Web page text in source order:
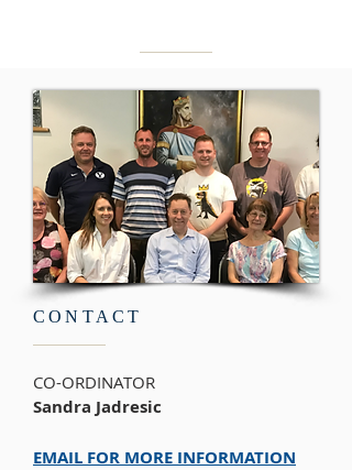
CONTACT
CO-ORDINATOR
Sandra Jadresic
EMAIL FOR MORE INFORMATION